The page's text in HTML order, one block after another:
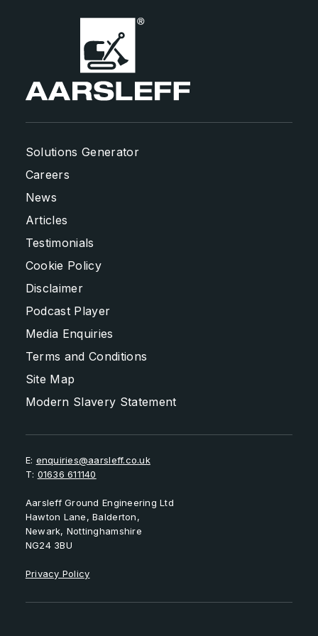
Solutions Generator
Careers
News
Articles
Testimonials
Cookie Policy
Disclaimer
Podcast Player
Media Enquiries
Terms and Conditions
Site Map
Modern Slavery Statement
E: enquiries@aarsleff.co.uk
T: 01636 611140
Aarsleff Ground Engineering Ltd
Hawton Lane, Balderton,
Newark, Nottinghamshire
NG24 3BU
Privacy Policy